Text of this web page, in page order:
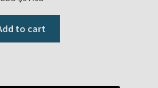
to cart